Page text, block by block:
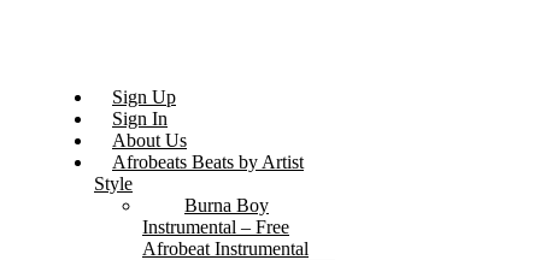
Sign Up
Sign In
About Us
Afrobeats Beats by Artist
Style
Burna Boy
Instrumental – Free
Afrobeat Instrumental